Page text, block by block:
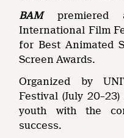
BAMpremiered
International Film
for Best Animated
Screen Awards.
Organized by
Festival (July
youth with the
success.